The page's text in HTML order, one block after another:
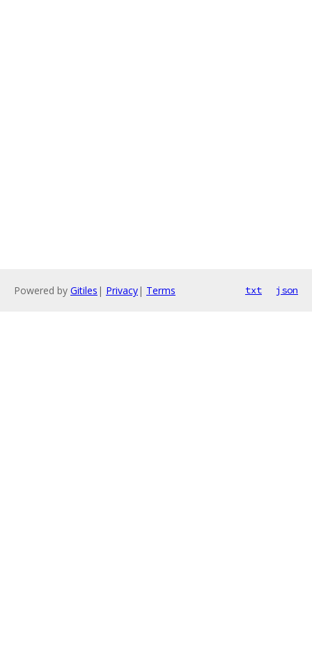
Powered by Gitiles | Privacy| Terms txt json